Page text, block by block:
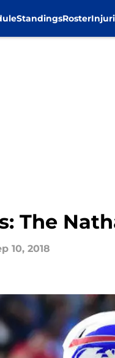
StandingsRoster
The
10, 2018